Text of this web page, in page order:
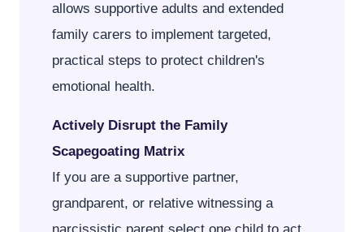
allows supportive adults and extended
family carers to implement targeted,
practical steps to protect children's
emotional health.
Actively Disrupt the Family
Scapegoating Matrix
If you are a supportive partner,
grandparent, or relative witnessing a